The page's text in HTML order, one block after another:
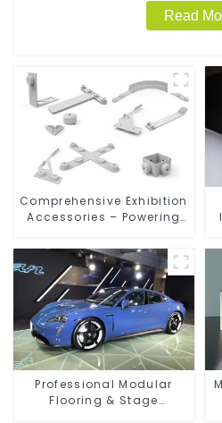
Read
Comprehensive Exhibition
Accessories – Powering
Professional Modular
Flooring & Stage